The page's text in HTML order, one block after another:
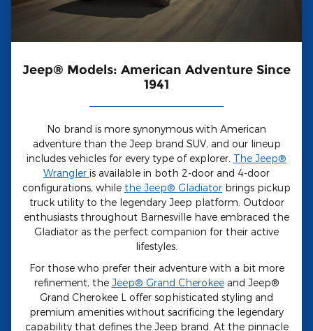
Jeep® Models: American Adventure Since
1941
No brand is more synonymous with American
adventure than the Jeep brand SUV, and our lineup
includes vehicles for every type of explorer. The Jeep®
Wrangler is available in both 2-door and 4-door
configurations, while the Jeep® Gladiator brings pickup
truck utility to the legendary Jeep platform. Outdoor
enthusiasts throughout Barnesville have embraced the
Gladiator as the perfect companion for their active
lifestyles.
For those who prefer their adventure with a bit more
refinement, the Jeep® Grand Cherokeeand Jeep®
Grand Cherokee L offer sophisticated styling and
premium amenities without sacrificing the legendary
capability that defines the Jeep brand. At the pinnacle